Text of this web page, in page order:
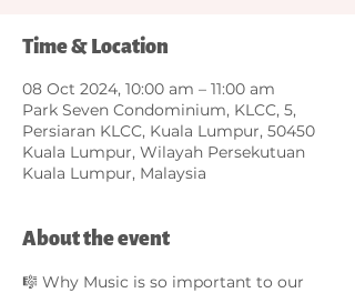
Time & Location
08 Oct 2024, 10:00 am – 11:00 am
Park Seven Condominium, KLCC, 5,
Persiaran KLCC, Kuala Lumpur, 50450
Kuala Lumpur, Wilayah Persekutuan
Kuala Lumpur, Malaysia
About the event
🎼 Why Music is so important to our